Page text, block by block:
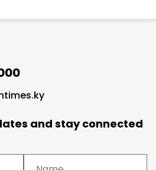
and stay connected